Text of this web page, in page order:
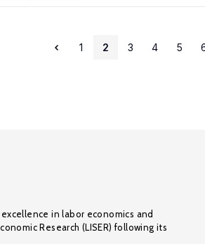
1 2 3 4 5
in labor economics and
Research (LISER) following its